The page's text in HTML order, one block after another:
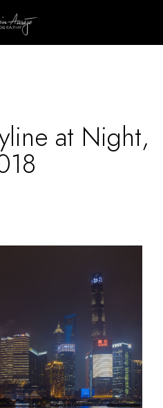
at Night,